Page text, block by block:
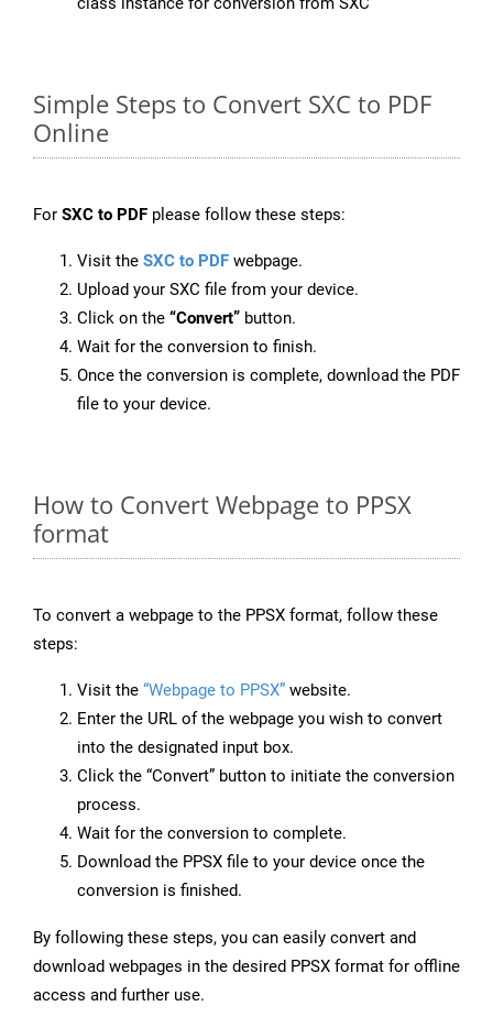
Simple Steps to Convert SXC to PDF
Online
For SXC to PDF please follow these steps:
Visit the SXC to PDF webpage.
Upload your SXC file from your device.
Click on the “Convert” button.
Wait for the conversion to finish.
Once the conversion is complete, download the PDF
file to your device.
How to Convert Webpage to PPSX
format
To convert a webpage to the PPSX format, follow these
steps:
Visit the “Webpage to PPSX” website.
Enter the URL of the webpage you wish to convert
into the designated input box.
Click the “Convert” button to initiate the conversion
process.
Wait for the conversion to complete.
Download the PPSX file to your device once the
conversion is finished.
By following these steps, you can easily convert and
download webpages in the desired PPSX format for offline
access and further use.